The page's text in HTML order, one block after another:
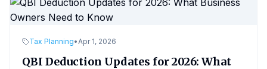
Tax Planning•Apr 1, 2026
QBI Deduction Updates for 2026: What